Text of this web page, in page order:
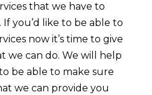
that we have to
you’d like to be able to
now it’s time to give
we can do. We will help
be able to make sure
we can provide you